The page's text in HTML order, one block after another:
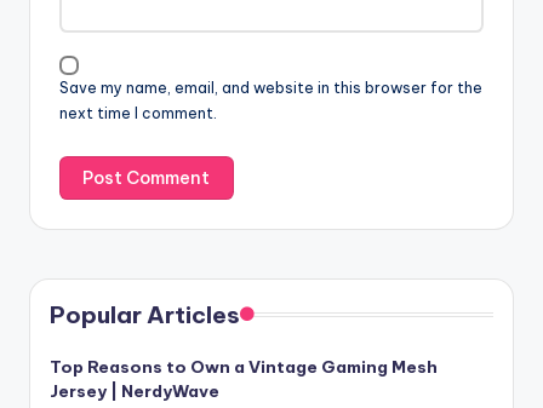
Save my name, email, and website in this browser for the
next time I comment.
Popular Articles
Top Reasons to Own a Vintage Gaming Mesh
Jersey | NerdyWave